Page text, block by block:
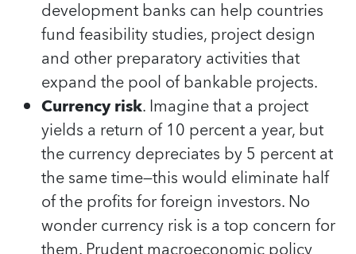
development banks can help countries
fund feasibility studies, project design
and other preparatory activities that
expand the pool of bankable projects.
Currency risk. Imagine that a project
yields a return of 10 percent a year, but
the currency depreciates by 5 percent at
the same time—this would eliminate half
of the profits for foreign investors. No
wonder currency risk is a top concern for